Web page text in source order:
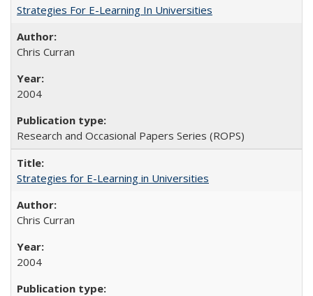
Strategies For E-Learning In Universities
Chris Curran
2004
Research and Occasional Papers Series (ROPS)
Strategies for E-Learning in Universities
Chris Curran
2004